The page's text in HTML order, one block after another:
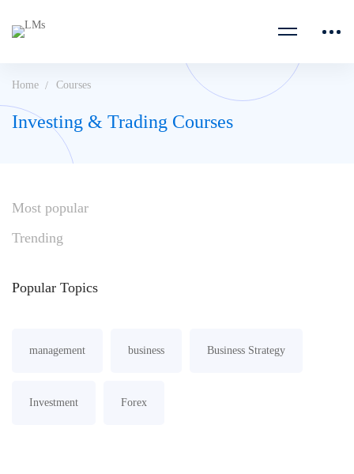
Home Courses
Investing & Trading Courses
Most popular
Trending
Popular Topics
management business Business Strategy
Investment Forex